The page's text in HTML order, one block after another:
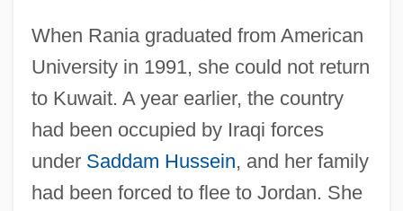
When Rania graduated from American
University in 1991, she could not return
to Kuwait. A year earlier, the country
had been occupied by Iraqi forces
under Saddam Hussein, and her family
had been forced to flee to Jordan. She